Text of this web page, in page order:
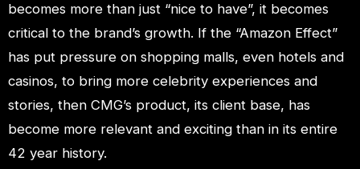
becomes more than just “nice to have”, it becomes
critical to the brand’s growth. If the “Amazon Effect”
has put pressure on shopping malls, even hotels and
casinos, to bring more celebrity experiences and
stories, then CMG’s product, its client base, has
become more relevant and exciting than in its entire
42 year history.